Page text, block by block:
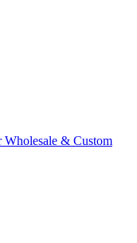
Wholesale & Custom